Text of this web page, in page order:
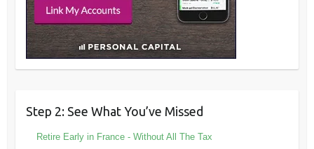
Step 2: See What You’ve Missed
Retire Early in France - Without All The Tax